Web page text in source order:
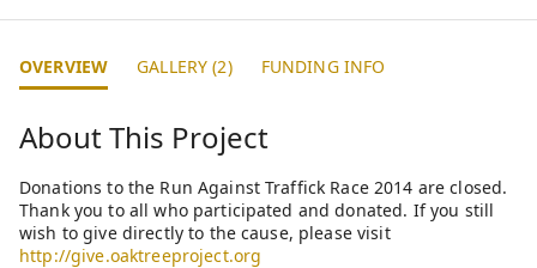
OVERVIEW GALLERY (2) FUNDING INFO
About This Project
Donations to the Run Against Traffick Race 2014 are closed.
Thank you to all who participated and donated. If you still
wish to give directly to the cause, please visit
http://give.oaktreeproject.org